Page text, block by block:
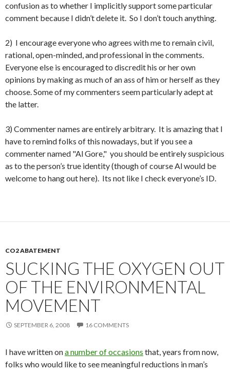
confusion as to whether I implicitly support some particular
comment because I didn’t delete it. So I don’t touch anything.
2) I encourage everyone who agrees with me to remain civil,
rational, open-minded, and professional in the comments.
Everyone else is encouraged to discredit his or her own
opinions by making as much of an ass of him or herself as they
choose. Some of my commenters seem particularly adept at
the latter.
3) Commenter names are entirely arbitrary. It is amazing that I
have to remind folks of this nowadays, but if you see a
commenter named "Al Gore," you should be entirely suspicious
as to the person’s true identity (though of course Al would be
welcome to hang out here). Its not like I check everyone’s ID.
CO2 ABATEMENT
SUCKING THE OXYGEN OUT
OF THE ENVIRONMENTAL
MOVEMENT
SEPTEMBER 6, 2008 16 COMMENTS
I have written ona number of occasions that, years from now,
folks who would like to see meaningful reductions in man’s